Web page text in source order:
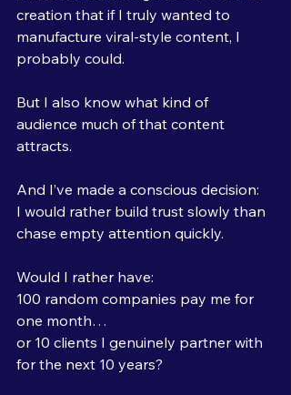
creation that if I truly wanted to
manufacture viral-style content, I
probably could.
But I also know what kind of
audience much of that content
attracts.
And I’ve made a conscious decision:
I would rather build trust slowly than
chase empty attention quickly.
Would I rather have:
100 random companies pay me for
one month…
or 10 clients I genuinely partner with
for the next 10 years?